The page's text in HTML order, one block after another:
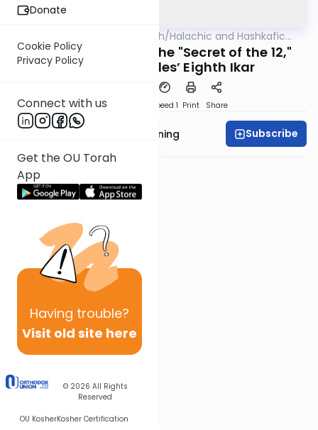
Donate
Cookie Policy
Privacy Policy
Connect with us
Get the OU Torah
App
Having trouble?
Visit old site here
© 2026 All Rights
Reserved
OU KosherKosher Certification
OUTorah/Halachic and Hashkafic
Issues in Contemporary
Society
The Written Torah, the "Secret of the 12,"
and Maimonides’ Eighth Ikar
PDF Speed 1 Print Share
Rabbi Anthony Manning Subscribe